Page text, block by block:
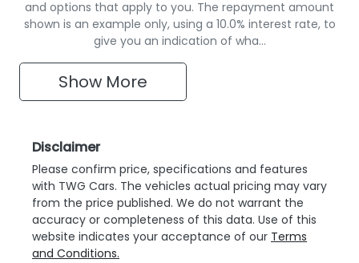
and options that apply to you. The repayment amount
shown is an example only, using a 10.0% interest rate, to
give you an indication of wha…
Show More
Disclaimer
Please confirm price, specifications and features
with TWG Cars. The vehicles actual pricing may vary
from the price published. We do not warrant the
accuracy or completeness of this data. Use of this
website indicates your acceptance of our Terms
and Conditions.